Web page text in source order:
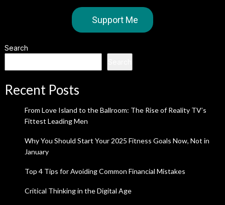
Support Me
Search
Recent Posts
From Love Island to the Ballroom: The Rise of Reality TV’s
Fittest Leading Men
Why You Should Start Your 2025 Fitness Goals Now, Not in
January
Top 4 Tips for Avoiding Common Financial Mistakes
Critical Thinking in the Digital Age